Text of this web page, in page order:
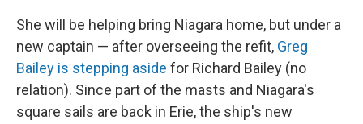
She will be helping bring Niagara home, but under a
new captain — after overseeing the refit, Greg
Bailey is stepping aside for Richard Bailey (no
relation). Since part of the masts and Niagara's
square sails are back in Erie, the ship's new